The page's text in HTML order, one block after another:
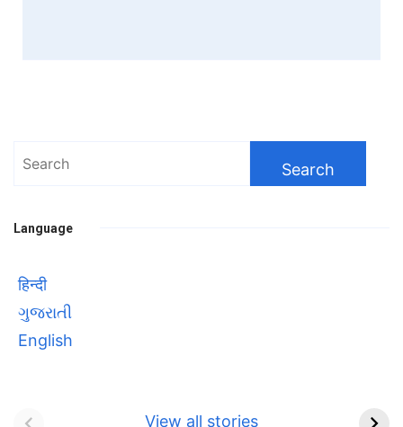
Search
Language
हिन्दी
ગુજરાતી
English
View all stories
Teaser and Trailer
फुले(Savitribai